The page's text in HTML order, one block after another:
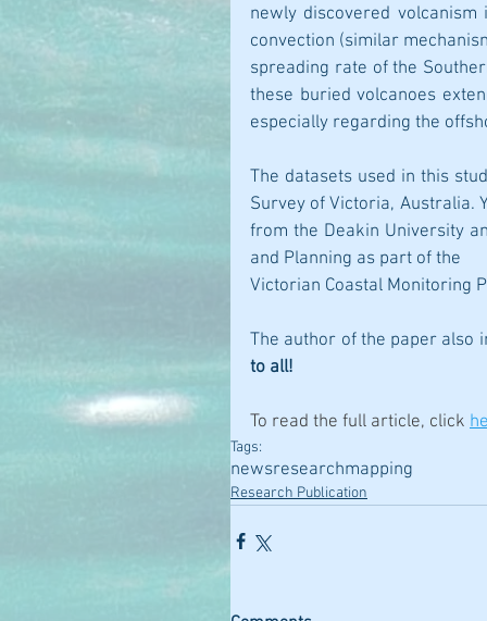
newly discovered
convection (similar
spreading rate of the
these buried volcanoes
especially regarding the
The datasets used in this
Survey of Victoria, Australia.
from the Deakin University
and Planning as part of the
Victorian Coastal Monitoring
The author of the paper also
to all!
To read the full article, click
Tags:
newsresearchmapping
Research Publication